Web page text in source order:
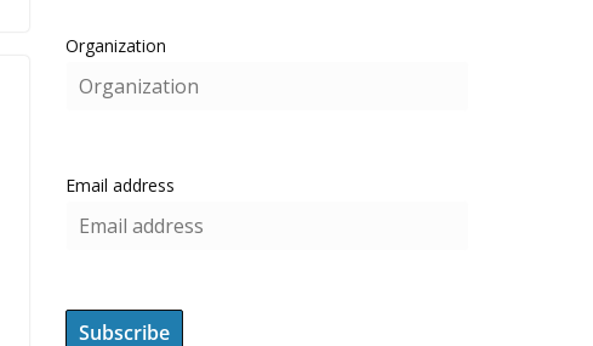
Organization
Email address